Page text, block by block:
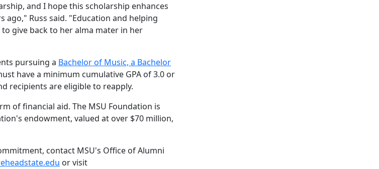
and I hope this scholarship enhances
Russ said. "Education and helping
give back to her alma mater in her
pursuing a Bachelor of Music, a Bachelor
have a minimum cumulative GPA of 3.0 or
recipients are eligible to reapply.
of financial aid. The MSU Foundation is
endowment, valued at over $70 million,
contact MSU's Office of Alumni
or visit